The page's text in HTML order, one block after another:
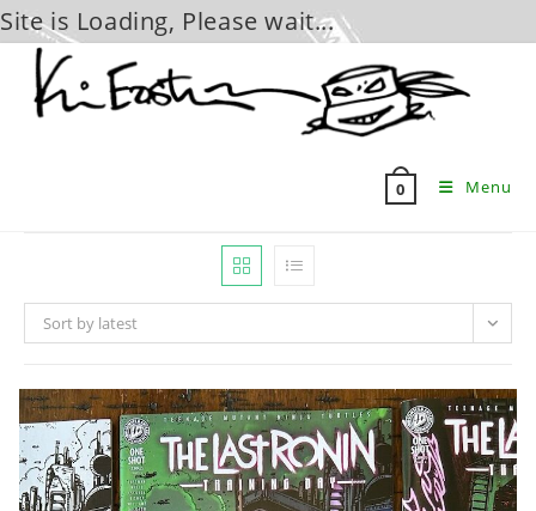
Site is Loading, Please wait...
content
0 Menu
Sort by latest